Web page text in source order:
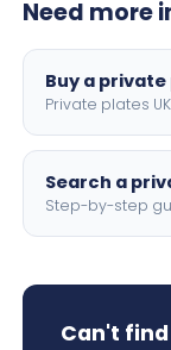
Need more
Buy a
Private plates UK
Search a
Step-by-step
Can't